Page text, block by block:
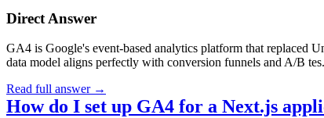
Direct Answer
GA4 is Google's event-based analytics platform that replaced
data model aligns perfectly with conversion funnels and A/B
Read full answer →
How do I set up GA4 for a Next.js